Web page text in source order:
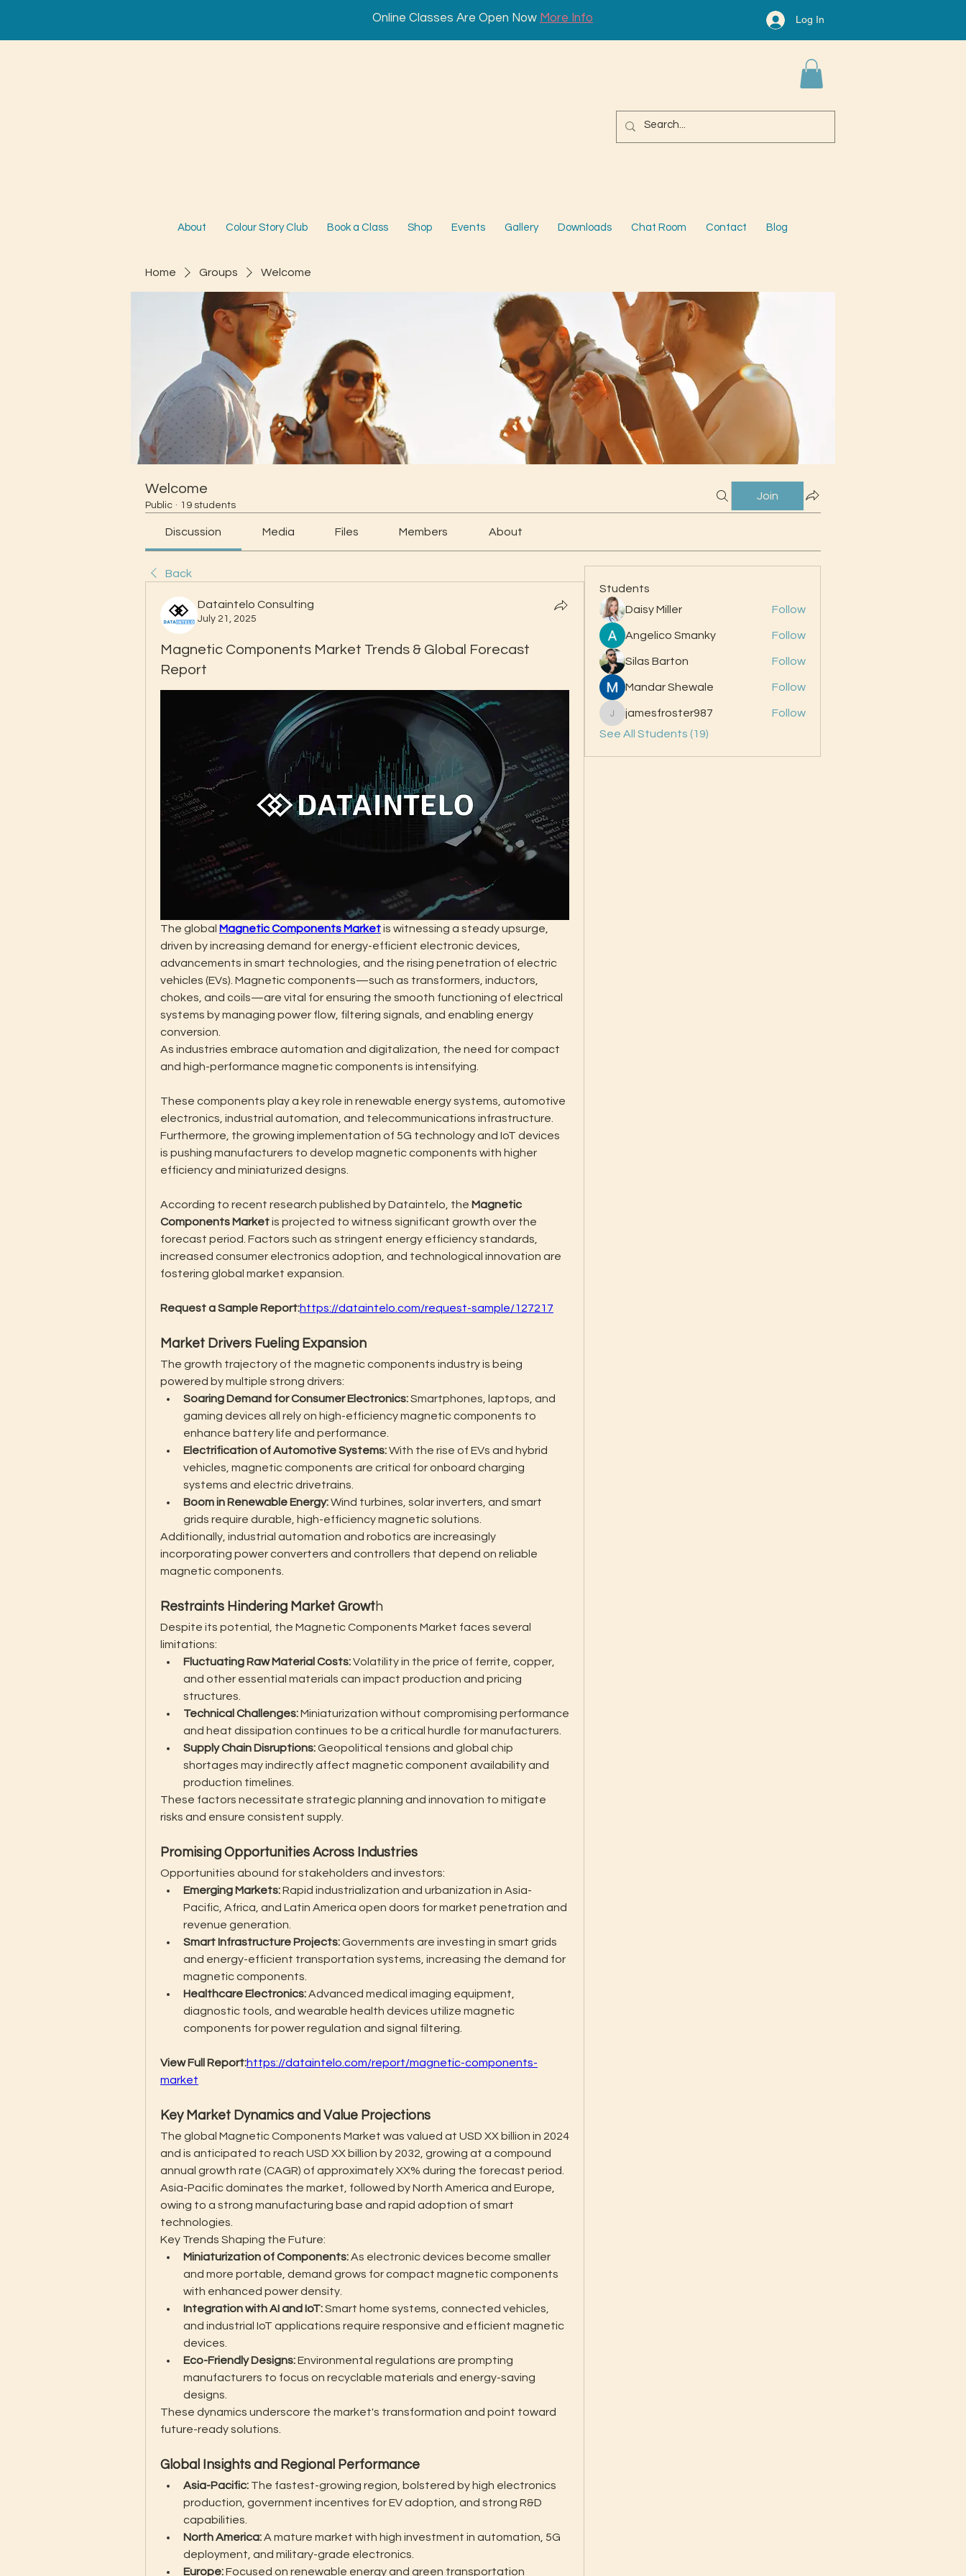
Online Classes Are Open Now More Info Log In
About Colour Story Club Book a Class Shop Events Gallery Downloads Chat Room Contact Blog
Home Groups Welcome
Welcome
Public · 19 students
Join
Discussion Media Files Members About
Back
Dataintelo Consulting
July 21, 2025
Magnetic Components Market Trends & Global Forecast
Report
The global Magnetic Components Market is witnessing a steady upsurge,
driven by increasing demand for energy-efficient electronic devices,
advancements in smart technologies, and the rising penetration of electric
vehicles (EVs). Magnetic components—such as transformers, inductors,
chokes, and coils—are vital for ensuring the smooth functioning of electrical
systems by managing power flow, filtering signals, and enabling energy
conversion.
As industries embrace automation and digitalization, the need for compact
and high-performance magnetic components is intensifying.
These components play a key role in renewable energy systems, automotive
electronics, industrial automation, and telecommunications infrastructure.
Furthermore, the growing implementation of 5G technology and IoT devices
is pushing manufacturers to develop magnetic components with higher
efficiency and miniaturized designs.
According to recent research published by Dataintelo, the Magnetic
Components Market is projected to witness significant growth over the
forecast period. Factors such as stringent energy efficiency standards,
increased consumer electronics adoption, and technological innovation are
fostering global market expansion.
Request a Sample Report:https://dataintelo.com/request-sample/127217
Market Drivers Fueling Expansion
The growth trajectory of the magnetic components industry is being
powered by multiple strong drivers:
Soaring Demand for Consumer Electronics: Smartphones, laptops, and
gaming devices all rely on high-efficiency magnetic components to
enhance battery life and performance.
Electrification of Automotive Systems: With the rise of EVs and hybrid
vehicles, magnetic components are critical for onboard charging
systems and electric drivetrains.
Boom in Renewable Energy: Wind turbines, solar inverters, and smart
grids require durable, high-efficiency magnetic solutions.
Additionally, industrial automation and robotics are increasingly
incorporating power converters and controllers that depend on reliable
magnetic components.
Restraints Hindering Market Growth
Despite its potential, the Magnetic Components Market faces several
limitations:
Fluctuating Raw Material Costs: Volatility in the price of ferrite, copper,
and other essential materials can impact production and pricing
structures.
Technical Challenges: Miniaturization without compromising performance
and heat dissipation continues to be a critical hurdle for manufacturers.
Supply Chain Disruptions: Geopolitical tensions and global chip
shortages may indirectly affect magnetic component availability and
production timelines.
These factors necessitate strategic planning and innovation to mitigate
risks and ensure consistent supply.
Promising Opportunities Across Industries
Opportunities abound for stakeholders and investors:
Emerging Markets: Rapid industrialization and urbanization in Asia-
Pacific, Africa, and Latin America open doors for market penetration and
revenue generation.
Smart Infrastructure Projects: Governments are investing in smart grids
and energy-efficient transportation systems, increasing the demand for
magnetic components.
Healthcare Electronics: Advanced medical imaging equipment,
diagnostic tools, and wearable health devices utilize magnetic
components for power regulation and signal filtering.
View Full Report:https://dataintelo.com/report/magnetic-components-
market
Key Market Dynamics and Value Projections
The global Magnetic Components Market was valued at USD XX billion in 2024
and is anticipated to reach USD XX billion by 2032, growing at a compound
annual growth rate (CAGR) of approximately XX% during the forecast period.
Asia-Pacific dominates the market, followed by North America and Europe,
owing to a strong manufacturing base and rapid adoption of smart
technologies.
Key Trends Shaping the Future:
Miniaturization of Components: As electronic devices become smaller
and more portable, demand grows for compact magnetic components
with enhanced power density.
Integration with AI and IoT: Smart home systems, connected vehicles,
and industrial IoT applications require responsive and efficient magnetic
devices.
Eco-Friendly Designs: Environmental regulations are prompting
manufacturers to focus on recyclable materials and energy-saving
designs.
These dynamics underscore the market's transformation and point toward
future-ready solutions.
Global Insights and Regional Performance
Asia-Pacific: The fastest-growing region, bolstered by high electronics
production, government incentives for EV adoption, and strong R&D
capabilities.
North America: A mature market with high investment in automation, 5G
deployment, and military-grade electronics.
Europe: Focused on renewable energy and green transportation
Students
Daisy Miller
Follow
Angelico Smanky Follow
Silas Barton Follow
Mandar Shewale Follow
jamesfroster987
jamesfroster987
Follow
See All Students (19)